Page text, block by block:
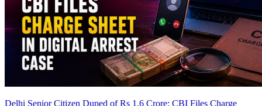
Delhi Senior Citizen Duped of Rs 1.6 Crore: CBI Files Charge